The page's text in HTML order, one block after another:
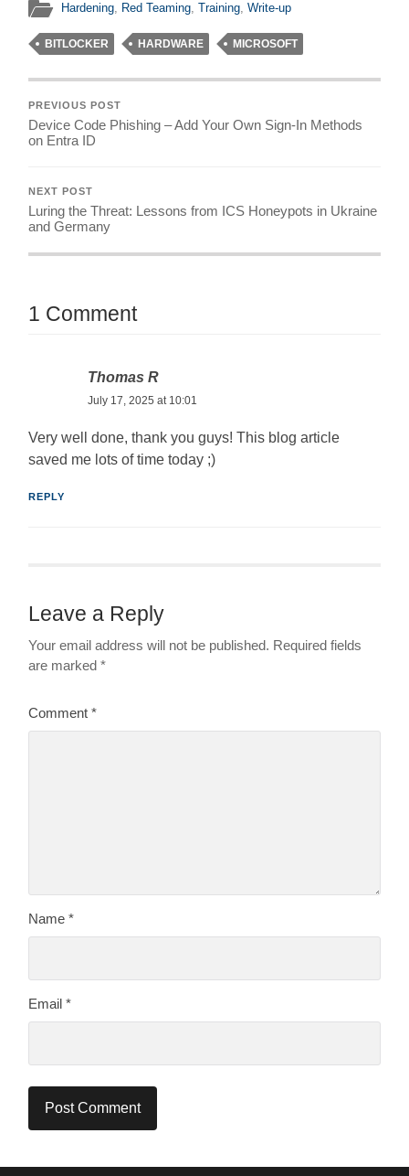
Hardening, Red Teaming,Training,Write-up
BITLOCKER HARDWARE MICROSOFT
PREVIOUS POST
Device Code Phishing – Add Your Own Sign-In Methods
on Entra ID
NEXT POST
Luring the Threat: Lessons from ICS Honeypots in Ukraine
and Germany
1 Comment
Thomas R
July 17, 2025 at 10:01
Very well done, thank you guys! This blog article
saved me lots of time today ;)
REPLY
Leave a Reply
Your email address will not be published. Required fields
are marked*
Comment*
Name*
Email*